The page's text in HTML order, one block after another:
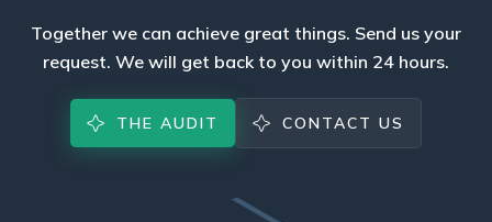
Together we can achieve great things. Send us your
request. We will get back to you within 24 hours.
THE AUDIT CONTACT US